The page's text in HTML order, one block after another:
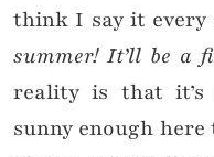
think I say it every
summer! It’ll be a
reality is that it’s
sunny enough here